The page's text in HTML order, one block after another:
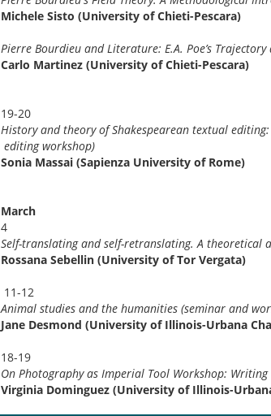
Michele Sisto (University of Chieti-Pescara)
Pierre Bourdieu and Literature: E.A. Poe’s Trajectory
Carlo Martinez (University of Chieti-Pescara)
19-20
History and theory of
editing workshop)
Sonia Massai (Sapienza University of Rome)
March
4
Self-translating and self-retranslating. A
Rossana Sebellin (University of Tor Vergata)
11-12
Animal studies and the humanities (seminar and
Jane Desmond (University of Illinois-Urbana
18-19
On Photography as Imperial Tool Workshop:
Virginia Dominguez (University of Illinois-